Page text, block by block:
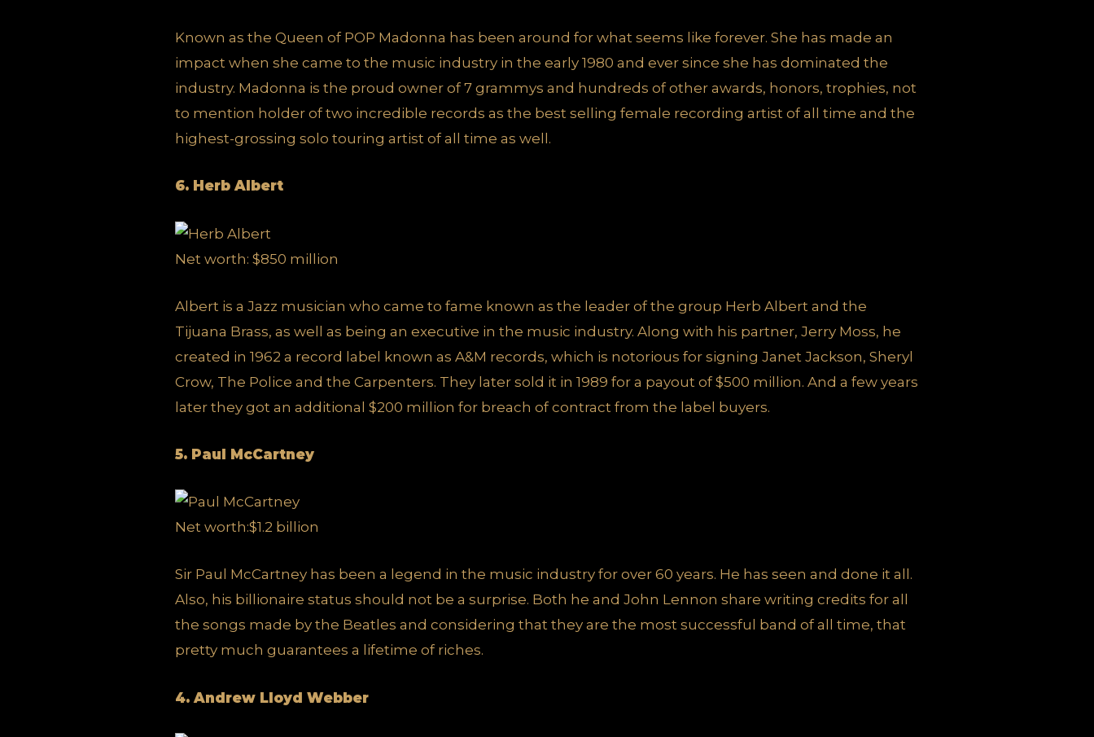
Known as the Queen of POP Madonna has been around for what seems like forever. She has made an
impact when she came to the music industry in the early 1980 and ever since she has dominated the
industry. Madonna is the proud owner of 7 grammys and hundreds of other awards, honors, trophies, not
to mention holder of two incredible records as the best selling female recording artist of all time and the
highest-grossing solo touring artist of all time as well.
6. Herb Albert
Net worth: $850 million
Albert is a Jazz musician who came to fame known as the leader of the group Herb Albert and the
Tijuana Brass, as well as being an executive in the music industry. Along with his partner, Jerry Moss, he
created in 1962 a record label known as A&M records, which is notorious for signing Janet Jackson, Sheryl
Crow, The Police and the Carpenters. They later sold it in 1989 for a payout of $500 million. And a few years
later they got an additional $200 million for breach of contract from the label buyers.
5. Paul McCartney
Net worth:$1.2 billion
Sir Paul McCartney has been a legend in the music industry for over 60 years. He has seen and done it all.
Also, his billionaire status should not be a surprise. Both he and John Lennon share writing credits for all
the songs made by the Beatles and considering that they are the most successful band of all time, that
pretty much guarantees a lifetime of riches.
4. Andrew Lloyd Webber